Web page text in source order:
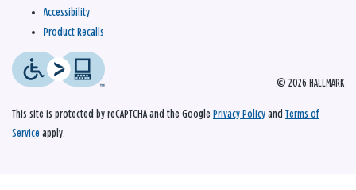
© 2026 HALLMARK
Accessibility
Product Recalls
This site is protected by reCAPTCHA and the Google Privacy Policy and Terms of
Service apply.